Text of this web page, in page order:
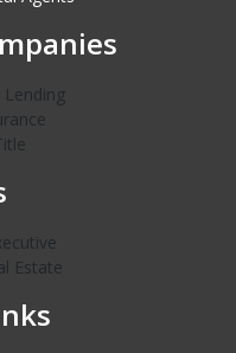
Lending
Estate